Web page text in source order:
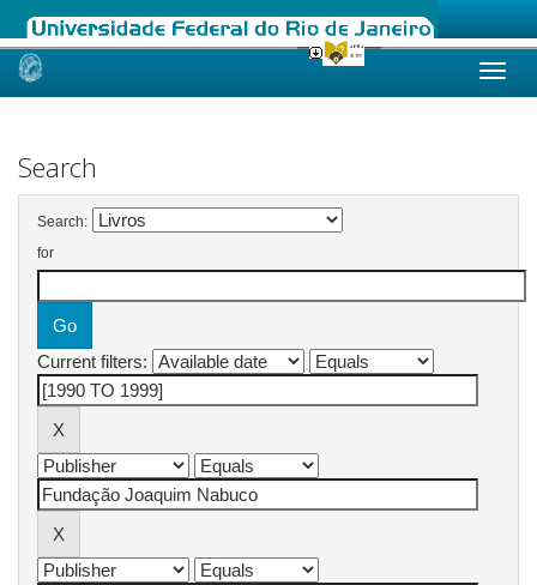
Skip
Search
Search:
for
Current filters: